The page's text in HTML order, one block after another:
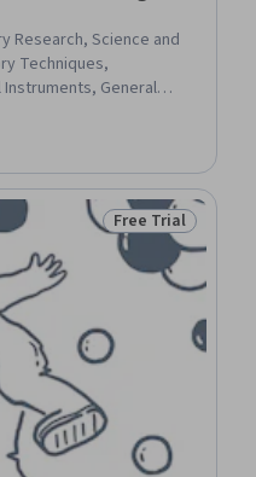
Research, Science and
Techniques,
General
Physical Science,
Status: Free Trial
Free Trial